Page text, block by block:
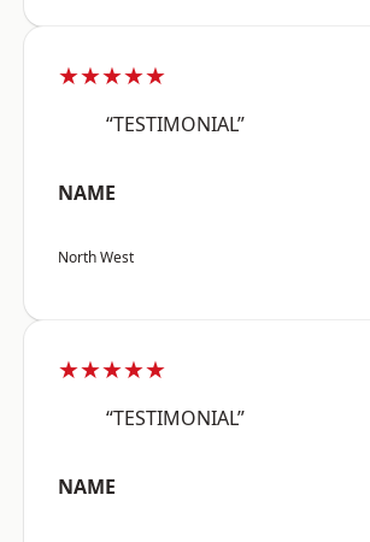
★★★★★
“TESTIMONIAL”
NAME
North West
★★★★★
“TESTIMONIAL”
NAME